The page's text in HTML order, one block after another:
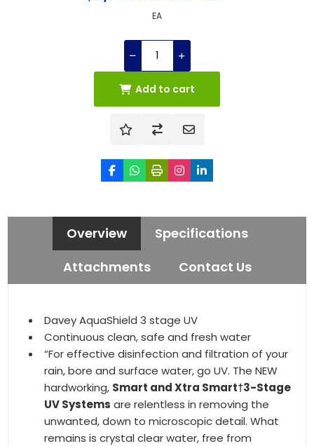
EA
Add to cart
Overview
Specifications
Attachments
Contact Us
Davey AquaShield 3 stage UV
Continuous clean, safe and fresh water
“For effective disinfection and filtration of your
rain, bore and surface water, go UV. The NEW
hardworking, Smart and Xtra Smart†3-Stage
UV Systems are relentless in removing the
unwanted, down to microscopic detail. What
remains is crystal clear water, free from